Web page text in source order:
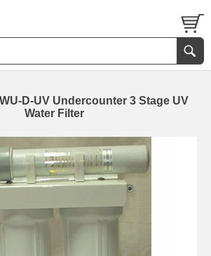
D-UV Undercounter 3 Stage UV
Water Filter